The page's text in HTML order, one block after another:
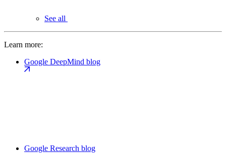
See all
Learn more:
Google DeepMind blog
Google Research blog